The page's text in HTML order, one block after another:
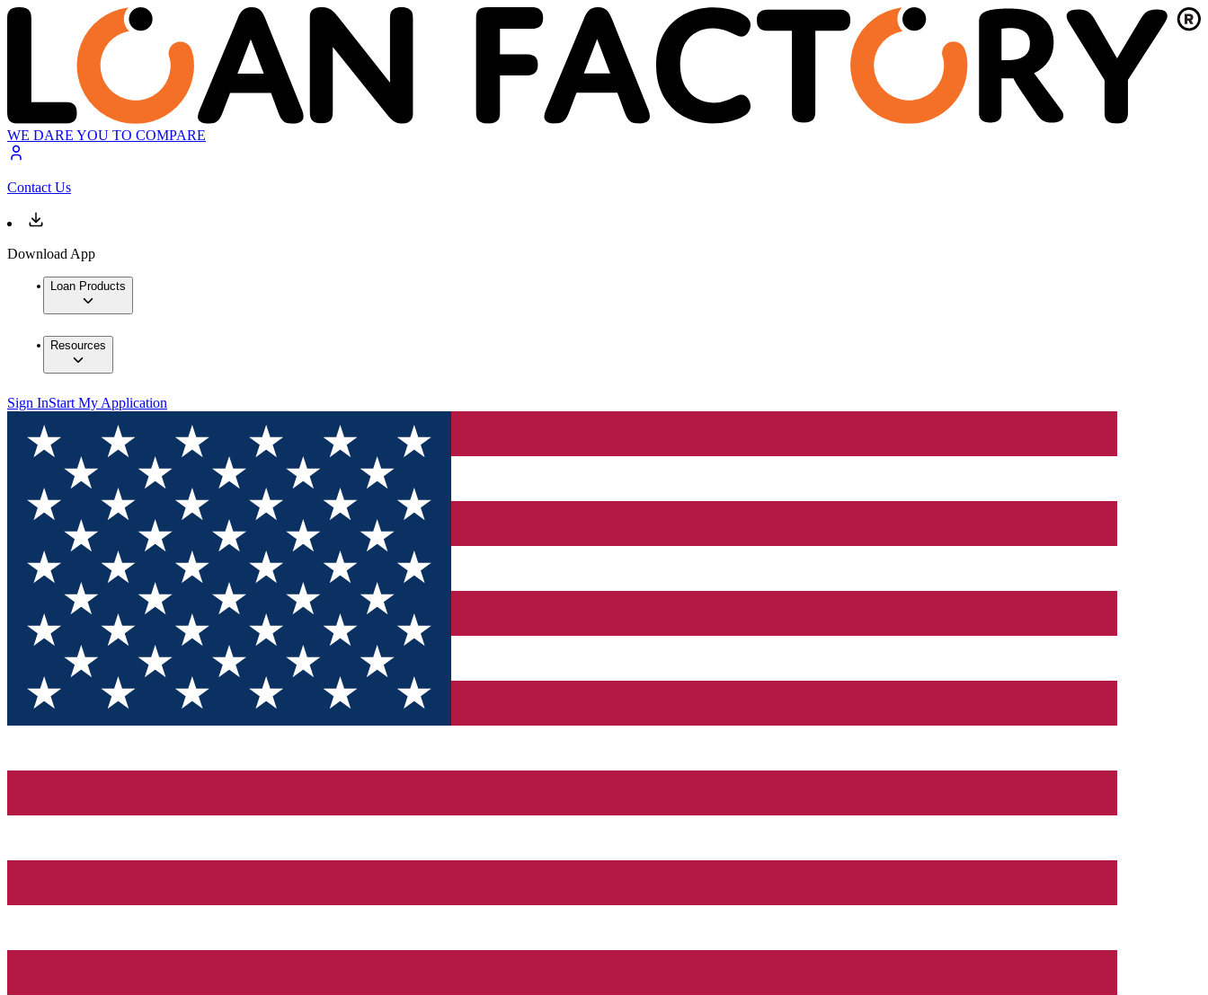
WE DARE YOU TO COMPARE
Contact Us
Download App
Loan Products
Resources
Sign InStart My Application